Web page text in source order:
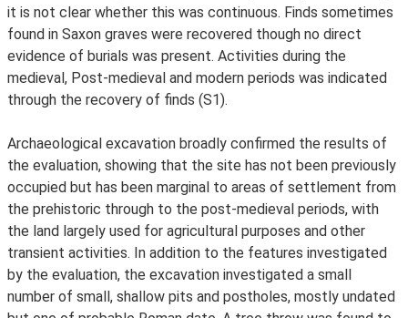
it is not clear whether this was continuous. Finds sometimes
found in Saxon graves were recovered though no direct
evidence of burials was present. Activities during the
medieval, Post-medieval and modern periods was indicated
through the recovery of finds (S1).
Archaeological excavation broadly confirmed the results of
the evaluation, showing that the site has not been previously
occupied but has been marginal to areas of settlement from
the prehistoric through to the post-medieval periods, with
the land largely used for agricultural purposes and other
transient activities. In addition to the features investigated
by the evaluation, the excavation investigated a small
number of small, shallow pits and postholes, mostly undated